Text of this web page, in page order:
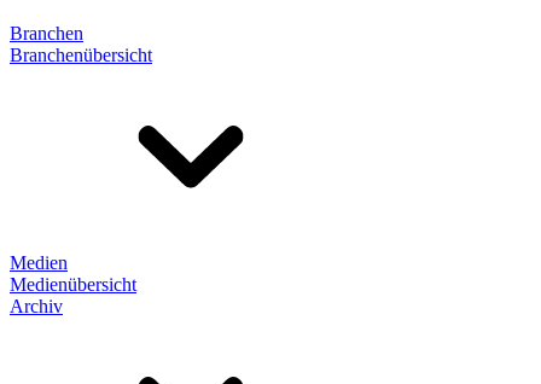
Branchen
Branchenübersicht
Medien
Medienübersicht
Archiv